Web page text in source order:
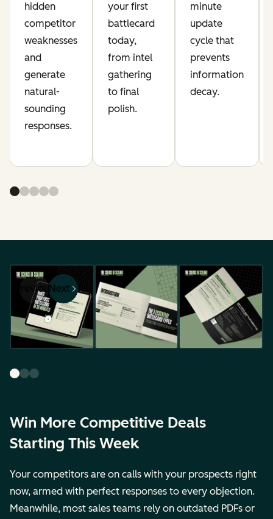
hidden
competitor
weaknesses
and
generate
natural-
sounding
responses.
your first
battlecard
today,
from intel
gathering
to final
polish.
minute
update
cycle that
prevents
information
decay.
PreviousNext
Win More Competitive Deals
Starting This Week
Your competitors are on calls with your prospects right
now, armed with perfect responses to every objection.
Meanwhile, most sales teams rely on outdated PDFs or